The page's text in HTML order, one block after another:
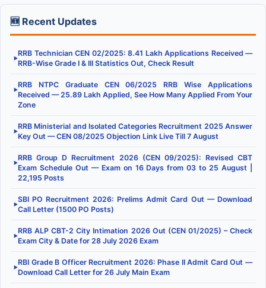
🆕 Recent Updates
▶
RRB Technician CEN 02/2025: 8.41 Lakh Applications Received —
RRB-Wise Grade I & III Statistics Out, Check Result
▶
RRB NTPC Graduate CEN 06/2025 RRB Wise Applications
Received — 25.89 Lakh Applied, See How Many Applied From Your
Zone
▶
RRB Ministerial and Isolated Categories Recruitment 2025 Answer
Key Out — CEN 08/2025 Objection Link Live Till 7 August
▶
RRB Group D Recruitment 2026 (CEN 09/2025): Revised CBT
Exam Schedule Out — Exam on 16 Days from 03 to 25 August |
22,195 Posts
▶
SBI PO Recruitment 2026: Prelims Admit Card Out — Download
Call Letter (1500 PO Posts)
▶
RRB ALP CBT-2 City Intimation 2026 Out (CEN 01/2025) – Check
Exam City & Date for 28 July 2026 Exam
▶
RBI Grade B Officer Recruitment 2026: Phase II Admit Card Out —
Download Call Letter for 26 July Main Exam